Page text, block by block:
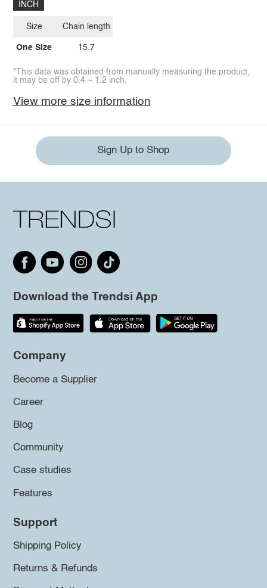
INCH
Size
One Size
Chain length
15.7
*This data was obtained from manually measuring the product,
it may be off by 0.4 ~ 1.2 inch.
View more size information
Sign Up to Shop
Download the Trendsi App
Company
Become a Supplier
Career
Blog
Community
Case studies
Features
Support
Shipping Policy
Returns & Refunds